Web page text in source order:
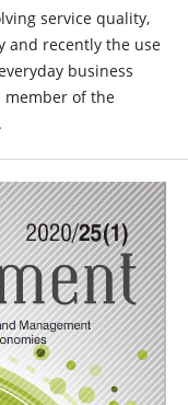
service quality,
and recently the use
business
member of the